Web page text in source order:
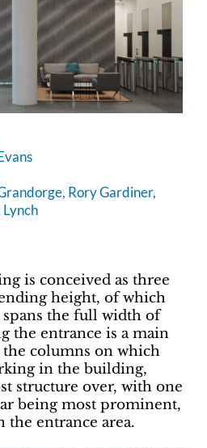
Rory Gardiner,
is conceived as three
height, of which
the full width of
the entrance is a main
columns on which
in the building,
structure over, with one
being most prominent,
the entrance area.